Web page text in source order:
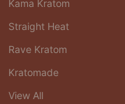
Kama Kratom
Straight Heat
Rave Kratom
Kratomade
View All